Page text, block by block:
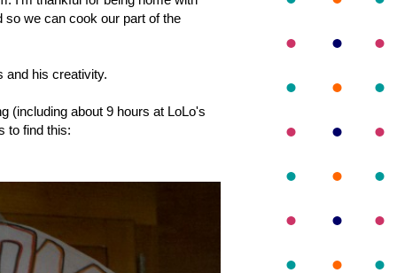
so we can cook our part of the
and his creativity.
(including about 9 hours at LoLo's
to find this: